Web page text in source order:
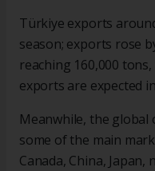
Türkiye exports
season; exports rose
reaching 160,000
exports are expected
Meanwhile, the global
some of the main
Canada, China,